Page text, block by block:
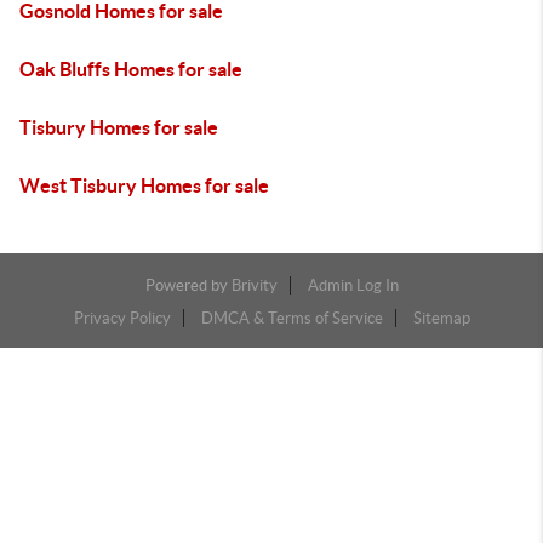
Gosnold Homes for sale
Oak Bluffs Homes for sale
Tisbury Homes for sale
West Tisbury Homes for sale
Powered by Brivity
Admin Log In
Privacy Policy
DMCA & Terms of Service Sitemap